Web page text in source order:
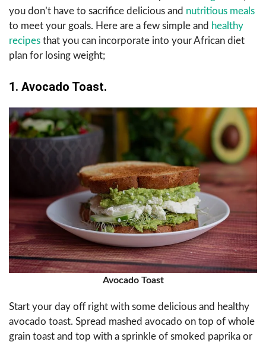
you don’t have to sacrifice delicious and nutritious meals
to meet your goals. Here are a few simple and healthy
recipes that you can incorporate into your African diet
plan for losing weight;
1. Avocado Toast.
Avocado Toast
Start your day off right with some delicious and healthy
avocado toast. Spread mashed avocado on top of whole
grain toast and top with a sprinkle of smoked paprika or